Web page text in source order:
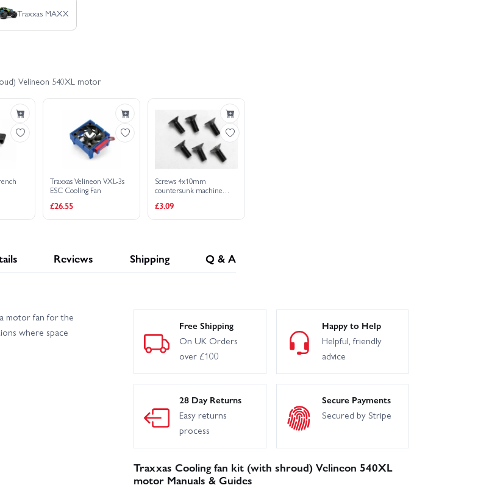
Traxxas MAXX
Velineon 540XL motor
Traxxas Velineon VXL-3s
ESC Cooling Fan
£26.55
Screws 4x10mm
countersunk machine
£3.09
Reviews Shipping Q & A
motor fan for the
where space
Free Shipping
On UK Orders
over £100
Happy to Help
Helpful, friendly
advice
28 Day Returns
Easy returns
process
Secure Payments
Secured by Stripe
Traxxas Cooling fan kit (with shroud) Velineon 540XL
motor Manuals & Guides